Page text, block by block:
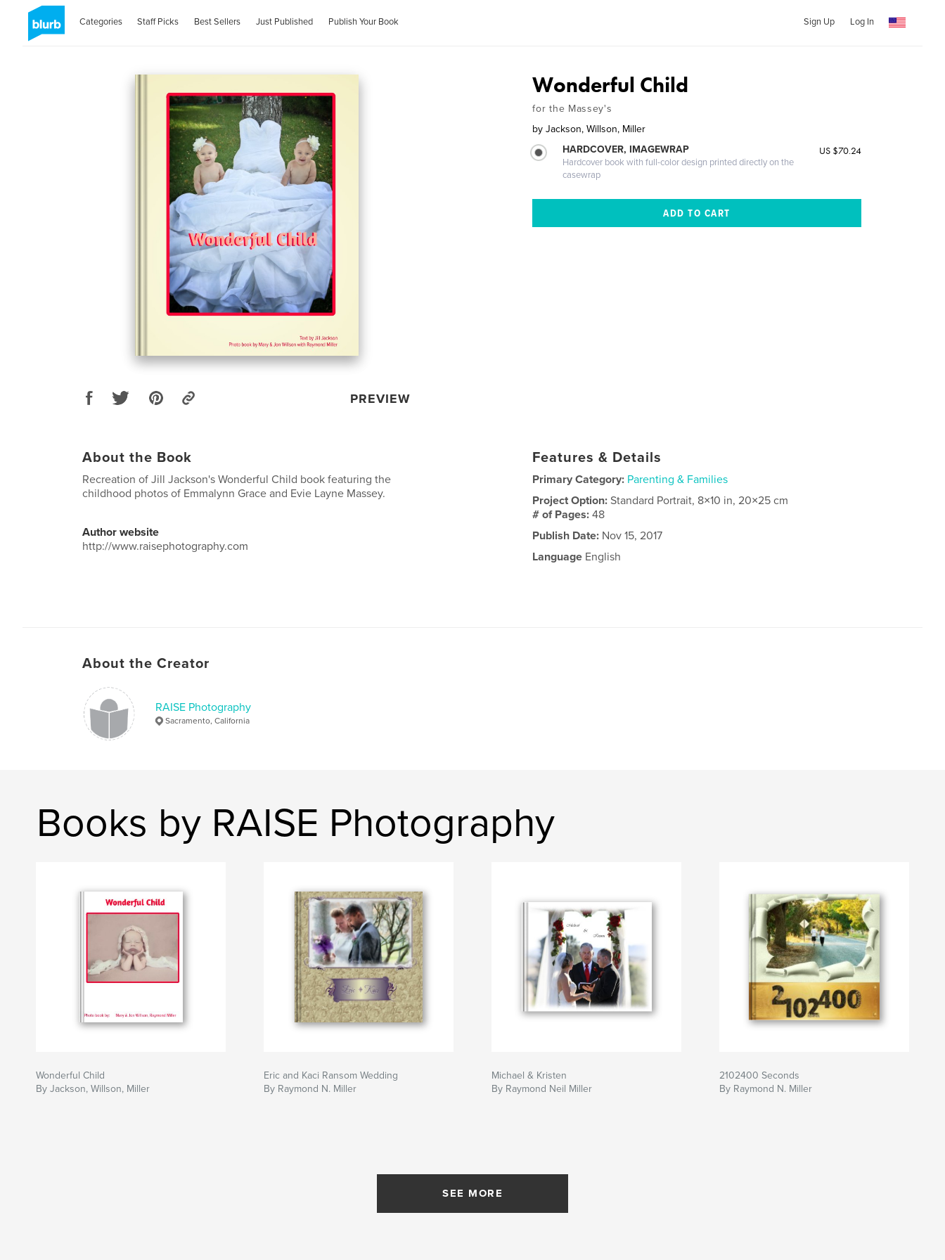
Categories Staff Picks Best Sellers Just Published Publish Your Book Sign Up Log In
PREVIEW
Wonderful Child
for the Massey's
by Jackson, Willson, Miller
HARDCOVER, IMAGEWRAP
Hardcover book with full-color design printed directly on the
casewrap
US $70.24
About the Book
Recreation of Jill Jackson's Wonderful Child book featuring the
childhood photos of Emmalynn Grace and Evie Layne Massey.
Author website
http://www.raisephotography.com
Features & Details
Primary Category: Parenting & Families
Project Option:Standard Portrait, 8×10 in, 20×25 cm
# of Pages:48
Publish Date: Nov 15, 2017
Language English
About the Creator
RAISE Photography
Sacramento, California
Books by RAISE Photography
Wonderful Child
By Jackson, Willson, Miller
Eric and Kaci Ransom Wedding
By Raymond N. Miller
Michael & Kristen
By Raymond Neil Miller
2102400 Seconds
By Raymond N. Miller
SEE MORE